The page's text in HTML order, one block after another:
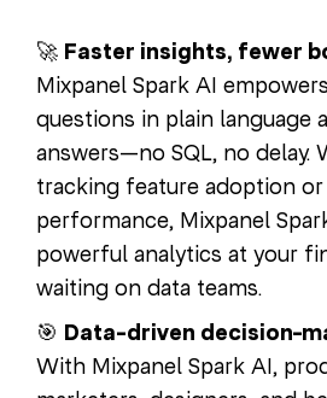
🚀 Faster insights, fewer
Mixpanel Spark AI
questions in plain language
answers—no SQL, no delay.
tracking feature adoption
performance, Mixpanel
powerful analytics at your
waiting on data teams.
🎯 Data-driven decision-
With Mixpanel Spark AI,